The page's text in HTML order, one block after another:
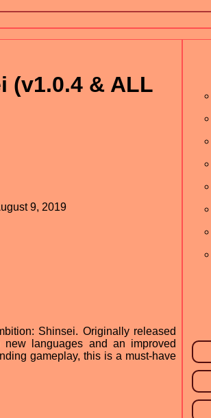
(v1.0.4 & ALL
9, 2019
Shinsei. Originally released
languages and an improved
gameplay, this is a must-have